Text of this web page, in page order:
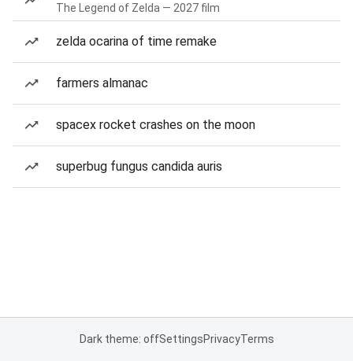
The Legend of Zelda — 2027 film
zelda ocarina of time remake
farmers almanac
spacex rocket crashes on the moon
superbug fungus candida auris
Dark theme: offSettingsPrivacyTerms